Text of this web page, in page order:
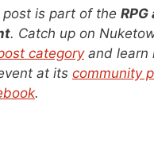
post is part of the
. Catch up on
categoryand learn
at its community
.